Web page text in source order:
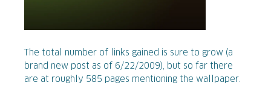
The total number of links gained is sure to grow (a
brand new post as of 6/22/2009), but so far there
are at roughly 585 pages mentioning the wallpaper.